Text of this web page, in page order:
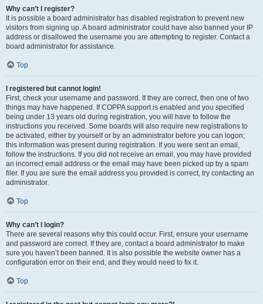
Why can’t I register?
It is possible a board administrator has disabled registration to prevent new
visitors from signing up. A board administrator could have also banned your IP
address or disallowed the username you are attempting to register. Contact a
board administrator for assistance.
Top
I registered but cannot login!
First, check your username and password. If they are correct, then one of two
things may have happened. If COPPA support is enabled and you specified
being under 13 years old during registration, you will have to follow the
instructions you received. Some boards will also require new registrations to
be activated, either by yourself or by an administrator before you can logon;
this information was present during registration. If you were sent an email,
follow the instructions. If you did not receive an email, you may have provided
an incorrect email address or the email may have been picked up by a spam
filer. If you are sure the email address you provided is correct, try contacting an
administrator.
Top
Why can’t I login?
There are several reasons why this could occur. First, ensure your username
and password are correct. If they are, contact a board administrator to make
sure you haven’t been banned. It is also possible the website owner has a
configuration error on their end, and they would need to fix it.
Top